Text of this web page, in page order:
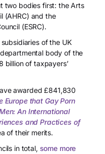
two bodies first: the Arts
(AHRC) and the
(ESRC).
of the UK
body of the
billion of taxpayers’
awarded £841,830
Europe that Gay Porn
An International
and Practices of
of their merits.
in total, some more